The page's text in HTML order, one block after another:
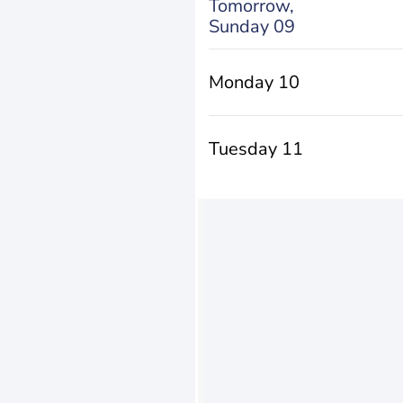
Tomorrow,
Sunday 09
Monday 10
Tuesday 11